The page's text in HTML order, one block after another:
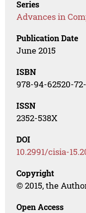
Series
Advances in
Publication Date
June 2015
ISBN
978-94-62520-
ISSN
2352-538X
DOI
10.2991/cisia-
Copyright
© 2015, the
Open Access